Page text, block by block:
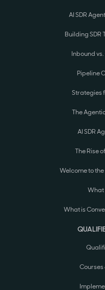
AI SDR
Building SDR
Inbound
Pipeline
Strategies
The
AI SDR
The Rise
Welcome to
What
What is